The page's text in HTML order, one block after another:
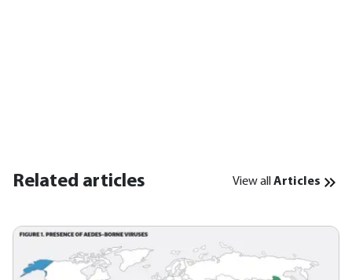
Related articles View all Articles